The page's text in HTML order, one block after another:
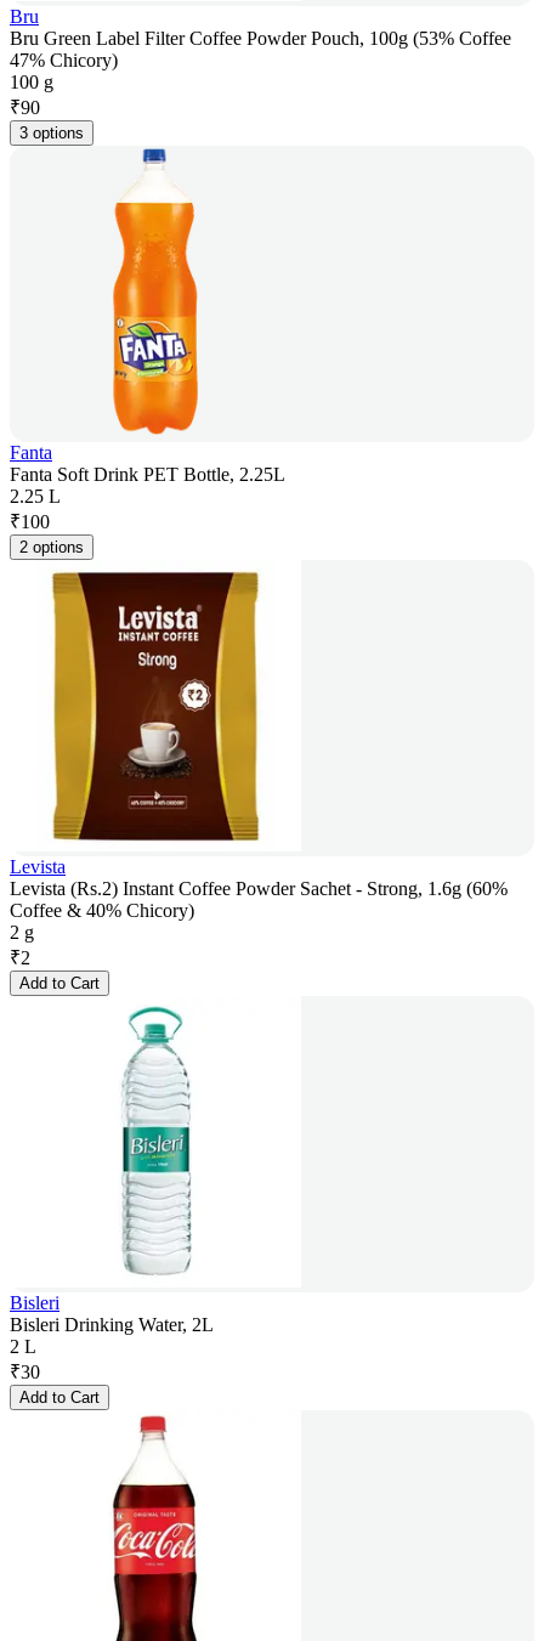
Bru
Bru Green Label Filter Coffee Powder Pouch, 100g (53% Coffee
47% Chicory)
100 g
₹90
3 options
Fanta
Fanta Soft Drink PET Bottle, 2.25L
2.25 L
₹100
2 options
Levista
Levista (Rs.2) Instant Coffee Powder Sachet - Strong, 1.6g (60%
Coffee & 40% Chicory)
2 g
₹2
Add to Cart
Bisleri
Bisleri Drinking Water, 2L
2 L
₹30
Add to Cart